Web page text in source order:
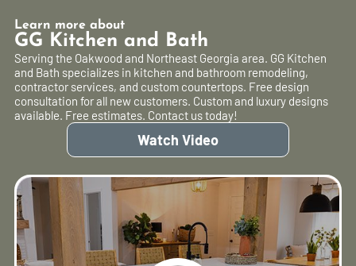
Learn more about
GG Kitchen and Bath
Serving the Oakwood and Northeast Georgia area. GG Kitchen
and Bath specializes in kitchen and bathroom remodeling,
contractor services, and custom countertops. Free design
consultation for all new customers. Custom and luxury designs
available. Free estimates. Contact us today!
Watch Video